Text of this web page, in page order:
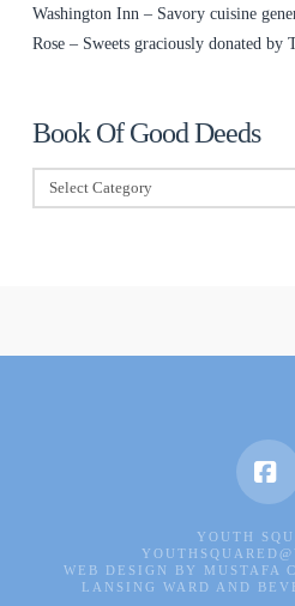
Washington Inn – Savory cuisine
Rose – Sweets graciously donated by
Book Of Good Deeds
Book
Of
YOUTH
WEB DESIGN BY MUSTAFA
LANSING WARD AND